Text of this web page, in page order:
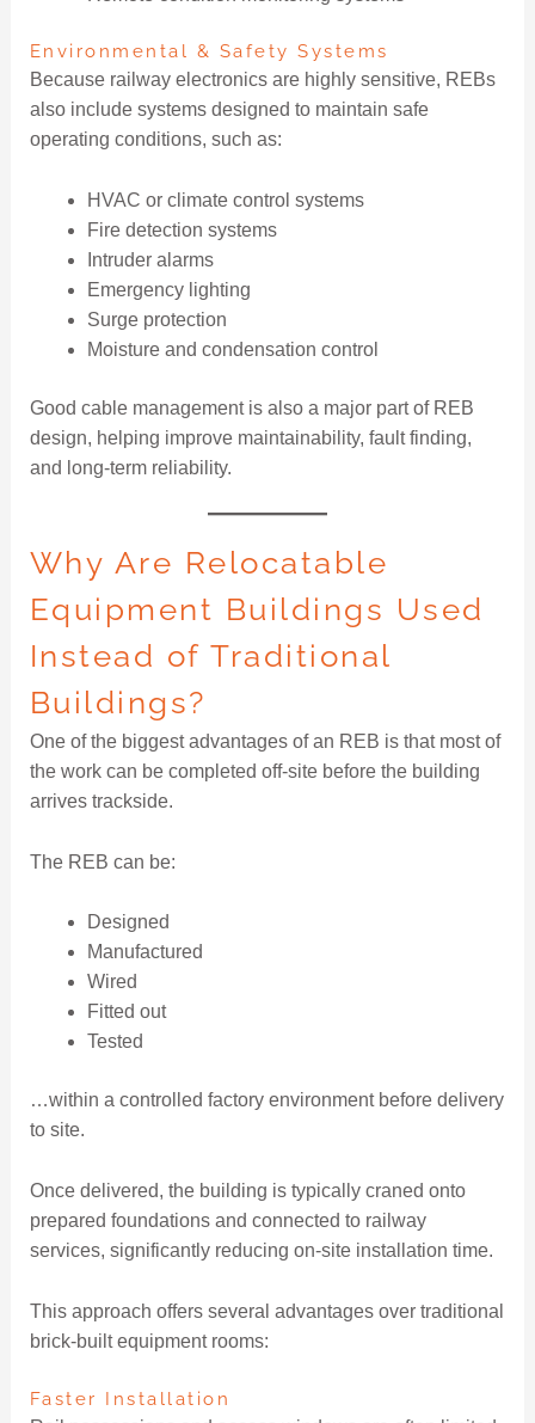
Environmental & Safety Systems
Because railway electronics are highly sensitive, REBs
also include systems designed to maintain safe
operating conditions, such as:
HVAC or climate control systems
Fire detection systems
Intruder alarms
Emergency lighting
Surge protection
Moisture and condensation control
Good cable management is also a major part of REB
design, helping improve maintainability, fault finding,
and long-term reliability.
Why Are Relocatable
Equipment Buildings Used
Instead of Traditional
Buildings?
One of the biggest advantages of an REB is that most of
the work can be completed off-site before the building
arrives trackside.
The REB can be:
Designed
Manufactured
Wired
Fitted out
Tested
…within a controlled factory environment before delivery
to site.
Once delivered, the building is typically craned onto
prepared foundations and connected to railway
services, significantly reducing on-site installation time.
This approach offers several advantages over traditional
brick-built equipment rooms:
Faster Installation